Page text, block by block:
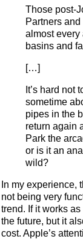
Those post-
Partners
almost every
basins and
[…]
It’s hard not
sometime
pipes in the
return again
Park the
or is it an
wild?
In my experience,
not being very
trend. If it works
the future, but it
cost. Apple’s